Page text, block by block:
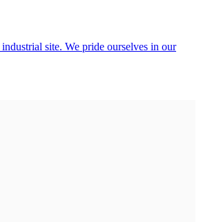
site. We pride ourselves in our